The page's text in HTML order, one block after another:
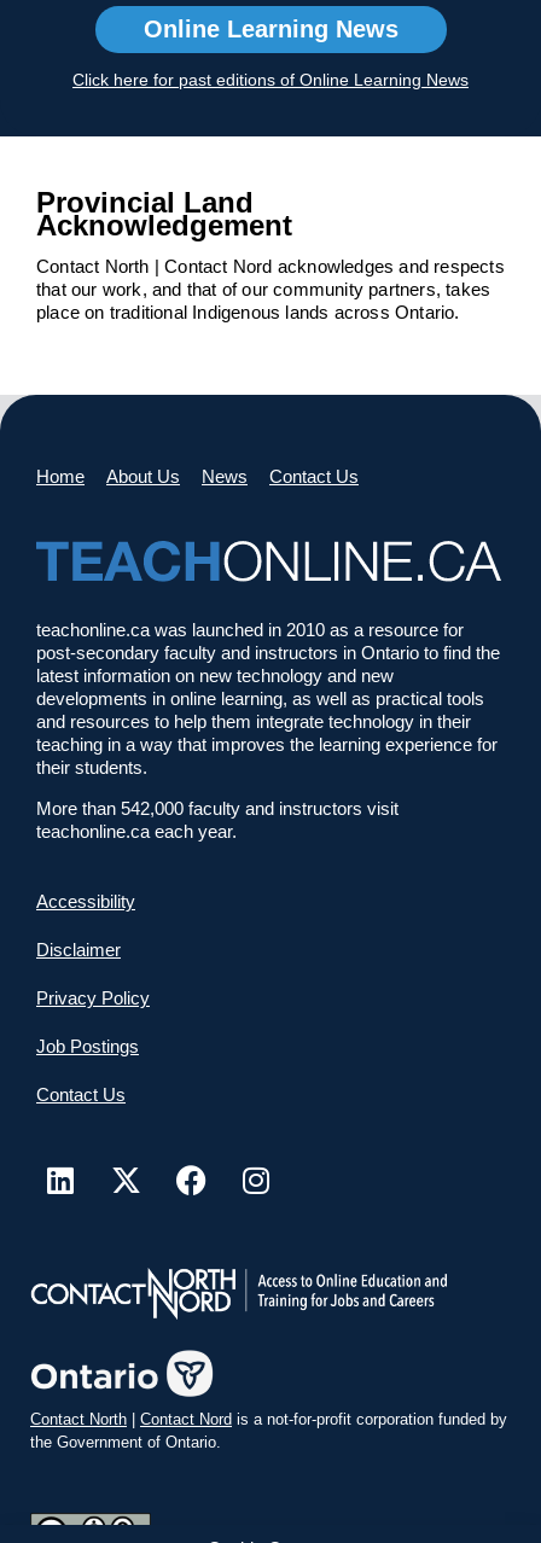
Online Learning News
Click here for past editions of Online Learning News
Provincial Land
Acknowledgement
Contact North | Contact Nord acknowledges and respects
that our work, and that of our community partners, takes
place on traditional Indigenous lands across Ontario.
Home About Us News Contact Us
teachonline.ca was launched in 2010 as a resource for
post-secondary faculty and instructors in Ontario to find the
latest information on new technology and new
developments in online learning, as well as practical tools
and resources to help them integrate technology in their
teaching in a way that improves the learning experience for
their students.
More than 542,000 faculty and instructors visit
teachonline.ca each year.
Accessibility
Disclaimer
Privacy Policy
Job Postings
Contact Us
Contact North | Contact Nord is a not-for-profit corporation funded by
the Government of Ontario.